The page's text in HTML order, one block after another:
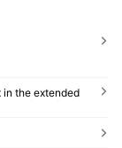
the extended